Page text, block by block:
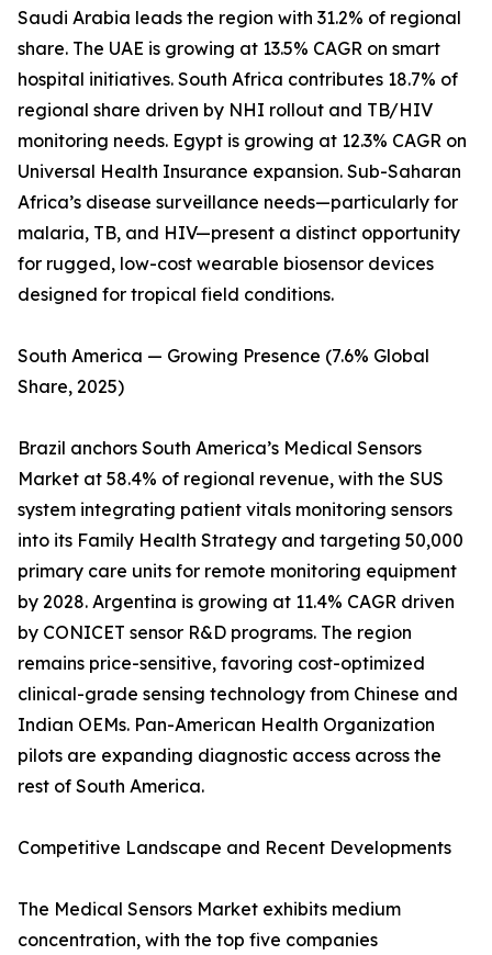
Saudi Arabia leads the region with 31.2% of regional
share. The UAE is growing at 13.5% CAGR on smart
hospital initiatives. South Africa contributes 18.7% of
regional share driven by NHI rollout and TB/HIV
monitoring needs. Egypt is growing at 12.3% CAGR on
Universal Health Insurance expansion. Sub-Saharan
Africa’s disease surveillance needs—particularly for
malaria, TB, and HIV—present a distinct opportunity
for rugged, low-cost wearable biosensor devices
designed for tropical field conditions.
South America — Growing Presence (7.6% Global
Share, 2025)
Brazil anchors South America’s Medical Sensors
Market at 58.4% of regional revenue, with the SUS
system integrating patient vitals monitoring sensors
into its Family Health Strategy and targeting 50,000
primary care units for remote monitoring equipment
by 2028. Argentina is growing at 11.4% CAGR driven
by CONICET sensor R&D programs. The region
remains price-sensitive, favoring cost-optimized
clinical-grade sensing technology from Chinese and
Indian OEMs. Pan-American Health Organization
pilots are expanding diagnostic access across the
rest of South America.
Competitive Landscape and Recent Developments
The Medical Sensors Market exhibits medium
concentration, with the top five companies